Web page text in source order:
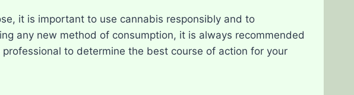
it is important to use cannabis responsibly and to
any new method of consumption, it is always recommended
to determine the best course of action for your